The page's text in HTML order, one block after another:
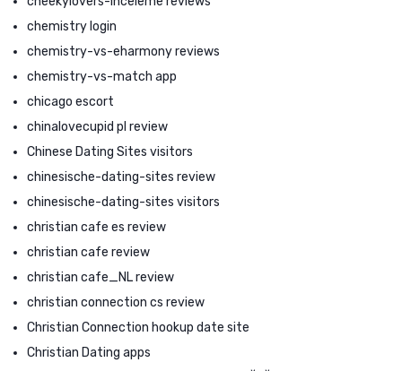
chemistry login
chemistry-vs-eharmony reviews
chemistry-vs-match app
chicago escort
chinalovecupid pl review
Chinese Dating Sites visitors
chinesische-dating-sites review
chinesische-dating-sites visitors
christian cafe es review
christian cafe review
christian cafe_NL review
christian connection cs review
Christian Connection hookup date site
Christian Dating apps